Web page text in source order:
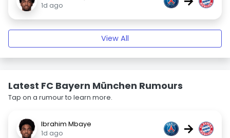
1d ago
View All
Latest FC Bayern München Rumours
Tap on a rumour to learn more.
Ibrahim Mbaye
1d ago
→